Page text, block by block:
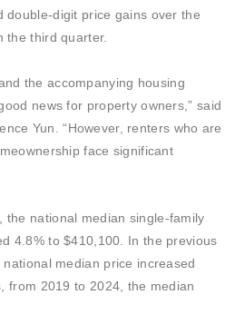
double-digit price gains over the
the third quarter.
the accompanying housing
news for property owners,” said
Yun. “However, renters who are
face significant
the national median single-family
4.8% to $410,100. In the previous
median price increased
from 2019 to 2024, the median